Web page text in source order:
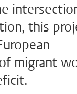
this
migrant